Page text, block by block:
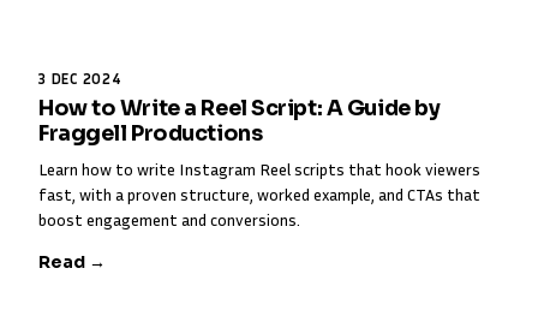
3 DEC 2024
How to Write a Reel Script: A Guide by
Fraggell Productions
Learn how to write Instagram Reel scripts that hook viewers
fast, with a proven structure, worked example, and CTAs that
boost engagement and conversions.
Read →